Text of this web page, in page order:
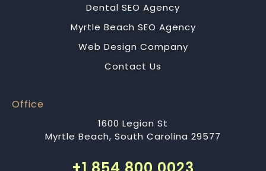
Dental SEO Agency
Myrtle Beach SEO Agency
Web Design Company
Contact Us
Office
1600 Legion St
Myrtle Beach, South Carolina 29577